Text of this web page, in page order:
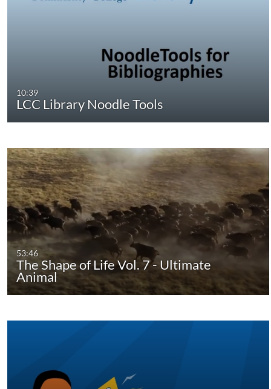
10:39
LCC Library Noodle Tools
53:46
The Shape of Life Vol. 7 - Ultimate
Animal